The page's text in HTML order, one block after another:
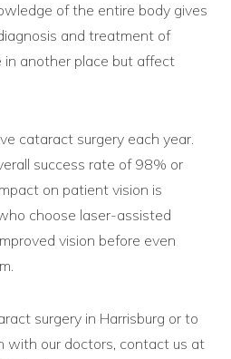
of the entire body gives
and treatment of
another place but affect
cataract surgery each year.
success rate of 98% or
on patient vision is
choose laser-assisted
vision before even
surgery in Harrisburg or to
with our doctors, contact us at